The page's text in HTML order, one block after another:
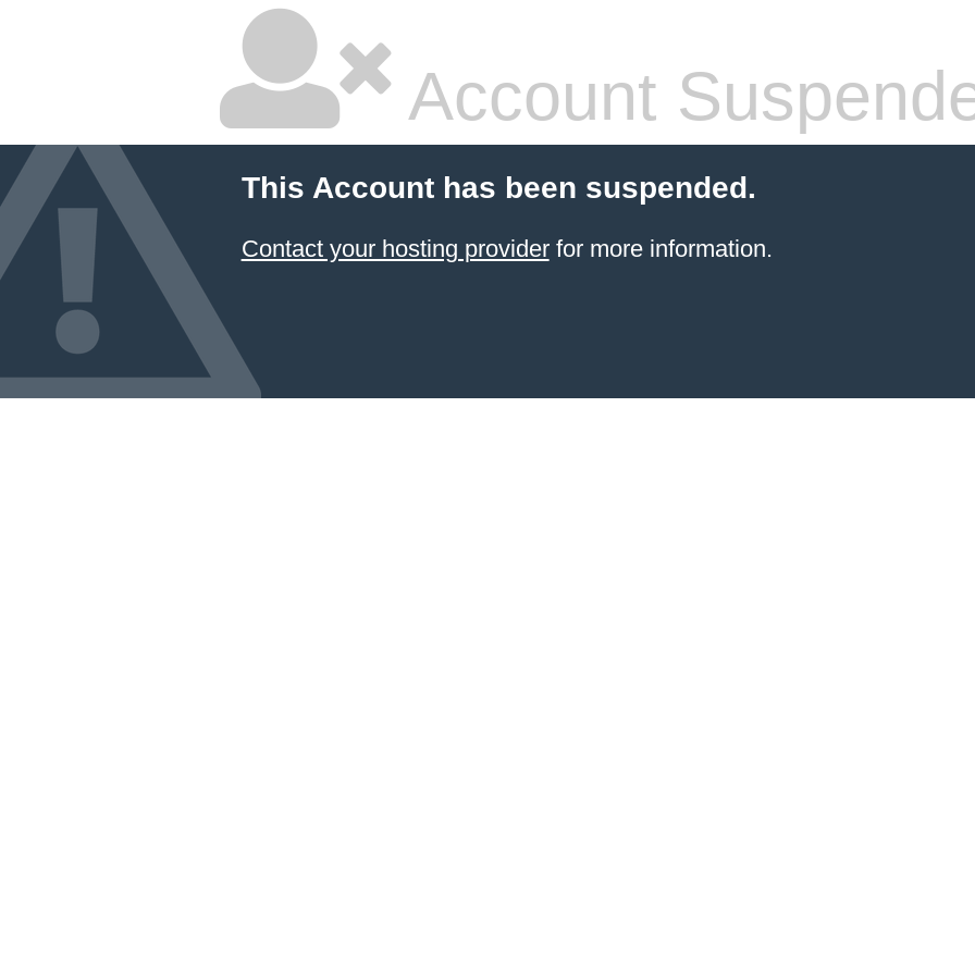
Account
This Account has been suspended.
Contact your hosting providerfor more information.